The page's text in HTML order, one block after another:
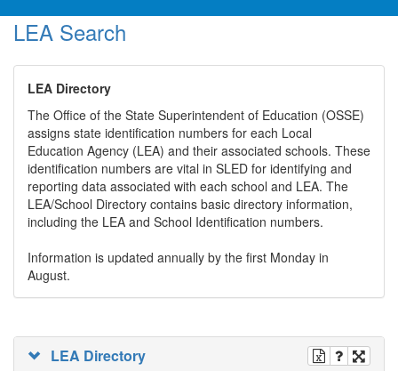
LEA Search
LEA Directory
The Office of the State Superintendent of Education (OSSE)
assigns state identification numbers for each Local
Education Agency (LEA) and their associated schools. These
identification numbers are vital in SLED for identifying and
reporting data associated with each school and LEA. The
LEA/School Directory contains basic directory information,
including the LEA and School Identification numbers.
Information is updated annually by the first Monday in
August.
LEA Directory